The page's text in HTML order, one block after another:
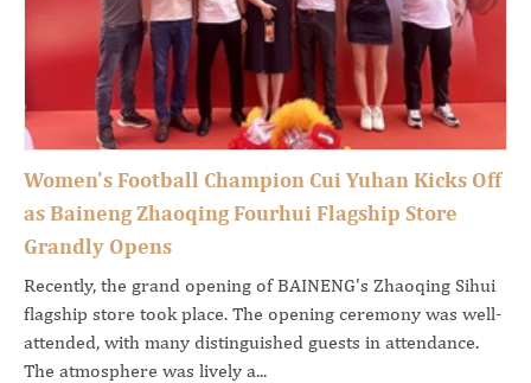
Women's Football Champion Cui Yuhan Kicks Off
as Baineng Zhaoqing Fourhui Flagship Store
Grandly Opens
Recently, the grand opening of BAINENG's Zhaoqing Sihui
flagship store took place. The opening ceremony was well-
attended, with many distinguished guests in attendance.
The atmosphere was lively a...